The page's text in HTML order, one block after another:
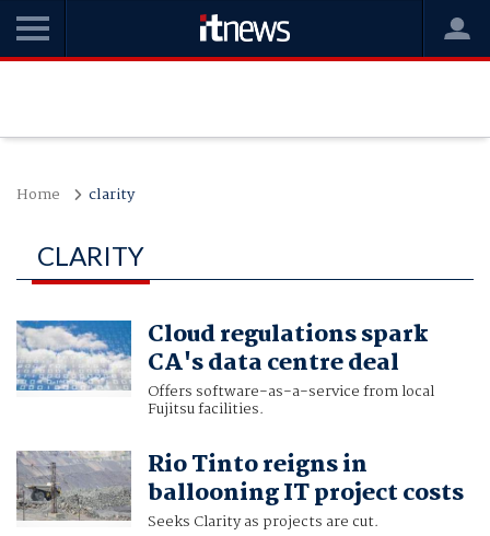
Home clarity
CLARITY
Cloud regulations spark
CA's data centre deal
Offers software-as-a-service from local
Fujitsu facilities.
Rio Tinto reigns in
ballooning IT project costs
Seeks Clarity as projects are cut.